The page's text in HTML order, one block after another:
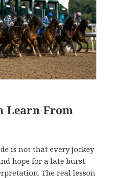
Learn From
is not that every jockey
hope for a late burst.
The real lesson